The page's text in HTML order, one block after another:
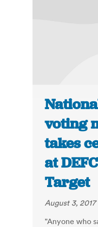
voting
takes
at
Target
August 3, 2017
"Anyone who